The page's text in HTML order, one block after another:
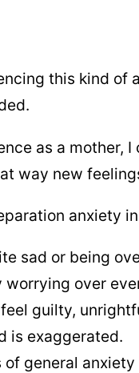
this kind of
as a mother,
way new
anxiety
sad or being
worrying over
guilty,
is exaggerated.
of general